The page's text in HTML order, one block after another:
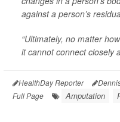
against a person’s
“Ultimately, no matter
it cannot connect closely
HealthDay Reporter
Full Page
Amputation